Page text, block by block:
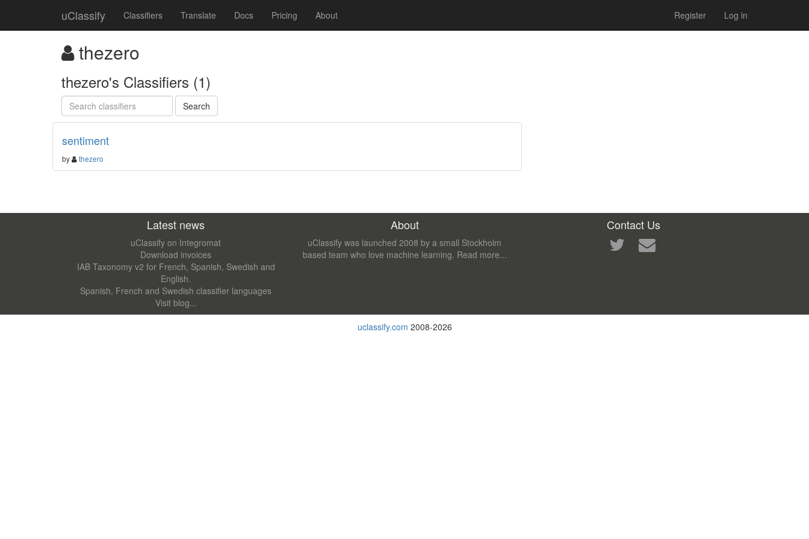
uClassify Classifiers Translate Docs Pricing About Register Log in
thezero
thezero's Classifiers (1)
sentiment
by thezero
Latest news
uClassify on Integromat
Download invoices
IAB Taxonomy v2 for French, Spanish, Swedish and
English.
Spanish, French and Swedish classifier languages
Visit blog...
About
uClassify was launched 2008 by a small Stockholm
based team who love machine learning. Read more...
Contact Us
uclassify.com 2008-2026